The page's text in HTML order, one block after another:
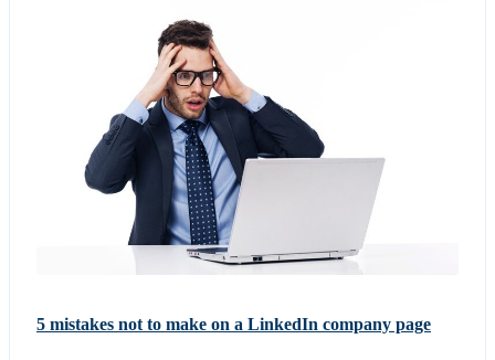
5 mistakes not to make on a LinkedIn company page